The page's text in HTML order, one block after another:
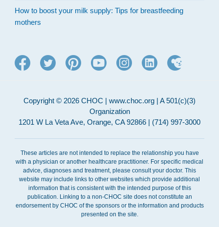
How to boost your milk supply: Tips for breastfeeding
mothers
Copyright © 2026 CHOC | www.choc.org | A 501(c)(3)
Organization
1201 W La Veta Ave, Orange, CA 92866 | (714) 997-3000
These articles are not intended to replace the relationship you have
with a physician or another healthcare practitioner. For specific medical
advice, diagnoses and treatment, please consult your doctor. This
website may include links to other websites which provide additional
information that is consistent with the intended purpose of this
publication. Linking to a non-CHOC site does not constitute an
endorsement by CHOC of the sponsors or the information and products
presented on the site.